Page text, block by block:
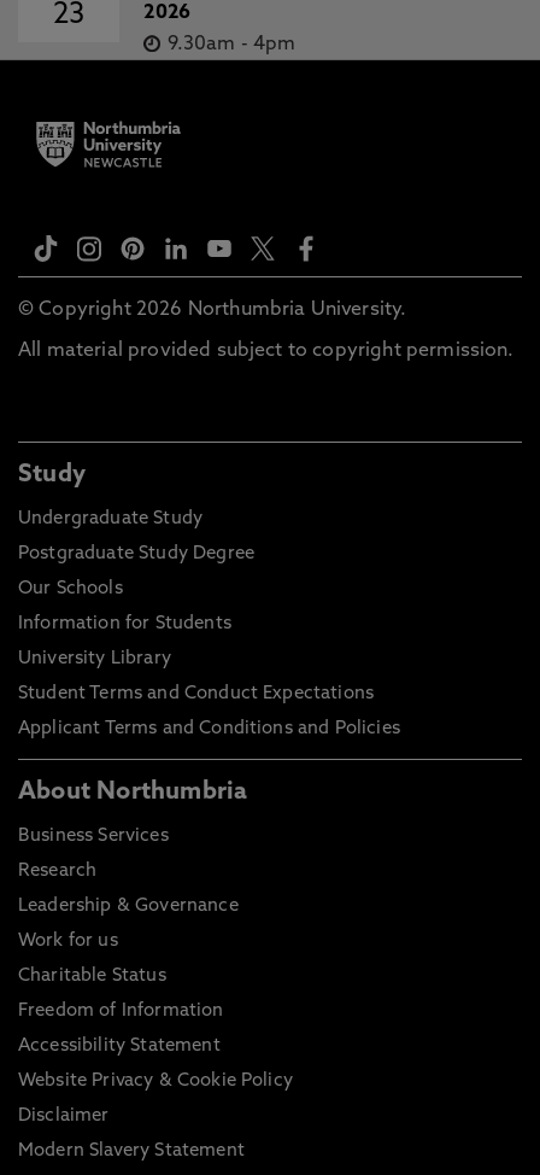
23
2026
9.30am - 4pm
© Copyright 2026 Northumbria University.
All material provided subject to copyright permission.
Study
Undergraduate Study
Postgraduate Study Degree
Our Schools
Information for Students
University Library
Student Terms and Conduct Expectations
Applicant Terms and Conditions and Policies
About Northumbria
Business Services
Research
Leadership & Governance
Work for us
Charitable Status
Freedom of Information
Accessibility Statement
Website Privacy & Cookie Policy
Disclaimer
Modern Slavery Statement